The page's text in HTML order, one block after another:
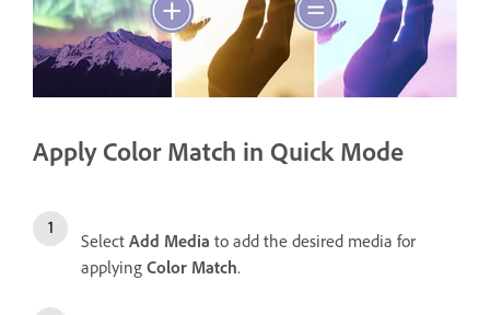
Apply Color Match in Quick Mode
Select Add Media to add the desired media for
applying Color Match.